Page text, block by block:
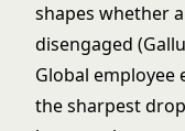
shapes whether
disengaged
Global employee
the sharpest